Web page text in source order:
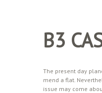
B3
The present day
mend a flat.
issue may come